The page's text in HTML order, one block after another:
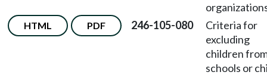
HTML PDF 246-105-080
Criteria for
excluding
children
schools or